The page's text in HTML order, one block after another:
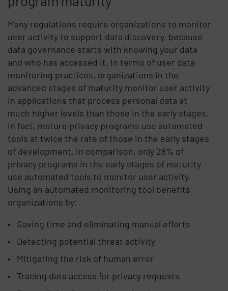
Many regulations require organizations to monitor
user activity to support data discovery, because
data governance starts with knowing your data
and who has accessed it. In terms of user data
monitoring practices, organizations in the
advanced stages of maturity monitor user activity
in applications that process personal data at
much higher levels than those in the early stages.
In fact, mature privacy programs use automated
tools at twice the rate of those in the early stages
of development. In comparison, only 28% of
privacy programs in the early stages of maturity
use automated tools to monitor user activity.
Using an automated monitoring tool benefits
organizations by:
Saving time and eliminating manual efforts
Detecting potential threat activity
Mitigating the risk of human error
Tracing data access for privacy requests